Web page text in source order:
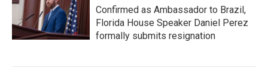
Confirmed as Ambassador to Brazil,
Florida House Speaker Daniel Perez
formally submits resignation